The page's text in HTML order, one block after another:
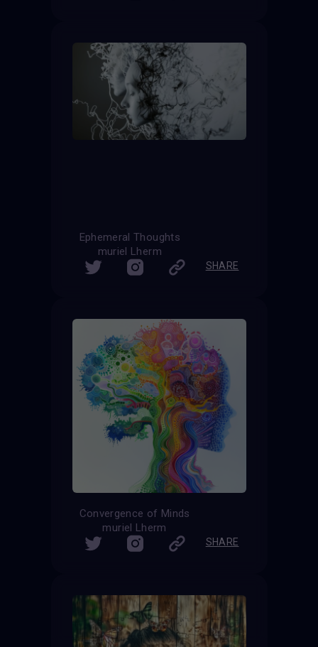
Ephemeral Thoughts
muriel Lherm
SHARE
Convergence of Minds
muriel Lherm
SHARE